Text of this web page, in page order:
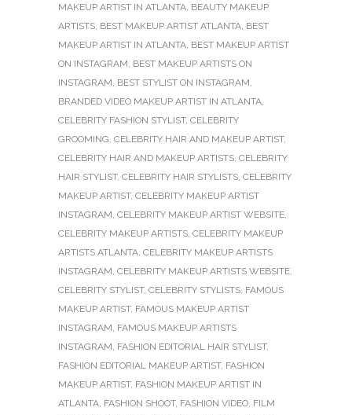
MAKEUP ARTIST IN ATLANTA, BEAUTY MAKEUP
ARTISTS, BEST MAKEUP ARTIST ATLANTA, BEST
MAKEUP ARTIST IN ATLANTA, BEST MAKEUP ARTIST
ON INSTAGRAM, BEST MAKEUP ARTISTS ON
INSTAGRAM, BEST STYLIST ON INSTAGRAM,
BRANDED VIDEO MAKEUP ARTIST IN ATLANTA,
CELEBRITY FASHION STYLIST, CELEBRITY
GROOMING, CELEBRITY HAIR AND MAKEUP ARTIST,
CELEBRITY HAIR AND MAKEUP ARTISTS, CELEBRITY
HAIR STYLIST, CELEBRITY HAIR STYLISTS, CELEBRITY
MAKEUP ARTIST, CELEBRITY MAKEUP ARTIST
INSTAGRAM, CELEBRITY MAKEUP ARTIST WEBSITE,
CELEBRITY MAKEUP ARTISTS, CELEBRITY MAKEUP
ARTISTS ATLANTA, CELEBRITY MAKEUP ARTISTS
INSTAGRAM, CELEBRITY MAKEUP ARTISTS WEBSITE,
CELEBRITY STYLIST, CELEBRITY STYLISTS, FAMOUS
MAKEUP ARTIST, FAMOUS MAKEUP ARTIST
INSTAGRAM, FAMOUS MAKEUP ARTISTS
INSTAGRAM, FASHION EDITORIAL HAIR STYLIST,
FASHION EDITORIAL MAKEUP ARTIST, FASHION
MAKEUP ARTIST, FASHION MAKEUP ARTIST IN
ATLANTA, FASHION SHOOT, FASHION VIDEO, FILM